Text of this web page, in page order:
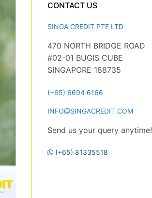
CONTACT US
SINGA CREDIT PTE LTD
470 NORTH BRIDGE ROAD
#02-01 BUGIS CUBE
SINGAPORE 188735
(+65) 6694 6166
INFO@SINGACREDIT.COM
Send us your query anytime!
(+65) 81335518